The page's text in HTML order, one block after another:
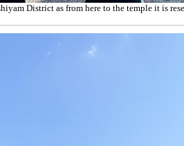
District as from here to the temple it is